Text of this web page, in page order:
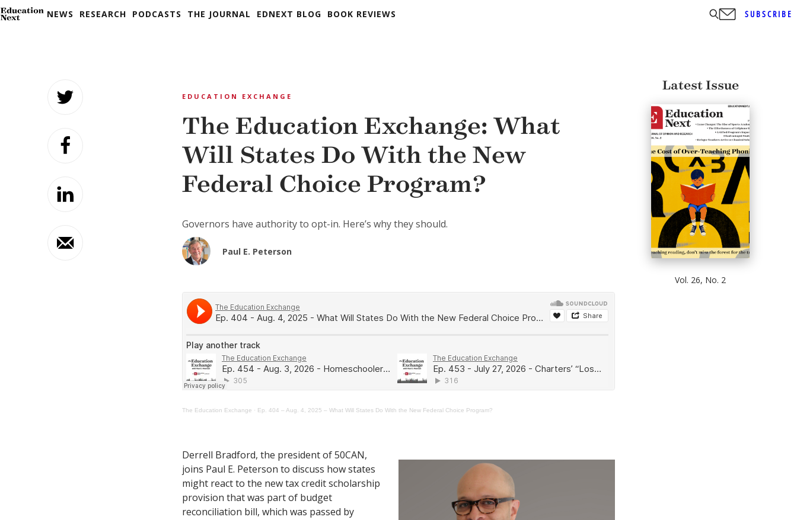
NEWS RESEARCH PODCASTS THE JOURNAL EDNEXT BLOG BOOK REVIEWS SUBSCRIBE
EDUCATION EXCHANGE
The Education Exchange: What
Will States Do With the New
Federal Choice Program?
Governors have authority to opt-in. Here’s why they should.
Paul E. Peterson
The Education Exchange · Ep. 404 – Aug. 4, 2025 – What Will States Do With the New Federal Choice Program?
Derrell Bradford, the president of 50CAN,
joins Paul E. Peterson to discuss how states
might react to the new tax credit scholarship
provision that was part of budget
reconciliation bill, which was passed by
Latest Issue
Vol. 26, No. 2